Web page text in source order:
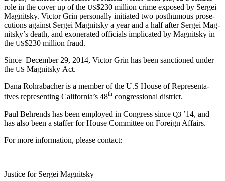
role in the cov­er up of the US$230 mil­lion crime exposed by Sergei
Mag­nit­sky. Vic­tor Grin per­son­al­ly ini­ti­at­ed two posthu­mous pros­e­
cu­tions against Sergei Mag­nit­sky a year and a half after Sergei Mag­
nit­sky’s death, and exon­er­at­ed offi­cials impli­cat­ed by Mag­nit­sky in
the US$230 mil­lion fraud.
Since Decem­ber 29, 2014, Vic­tor Grin has been sanc­tioned under
the US Mag­nit­sky Act.
Dana Rohrabach­er is a mem­ber of the U.S House of Rep­re­sen­ta­
tives rep­re­sent­ing Cal­i­for­ni­a’s 48th con­gres­sion­al district.
Paul Behrends has been employed in Con­gress since Q3 ’14, and
has also been a staffer for House Com­mit­tee on For­eign Affairs.
For more infor­ma­tion, please contact:
Jus­tice for Sergei Magnitsky